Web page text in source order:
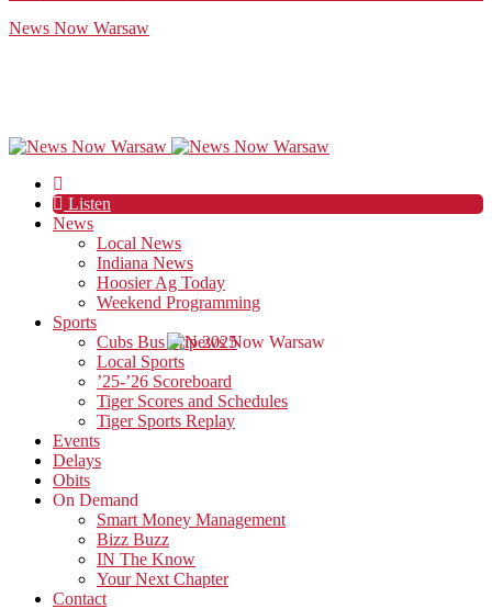
News Now Warsaw
Listen
News
Local News
Indiana News
Hoosier Ag Today
Weekend Programming
Sports
Cubs Bus Trip 2025
Local Sports
’25-’26 Scoreboard
Tiger Scores and Schedules
Tiger Sports Replay
Events
Delays
Obits
On Demand
Smart Money Management
Bizz Buzz
IN The Know
Your Next Chapter
Contact